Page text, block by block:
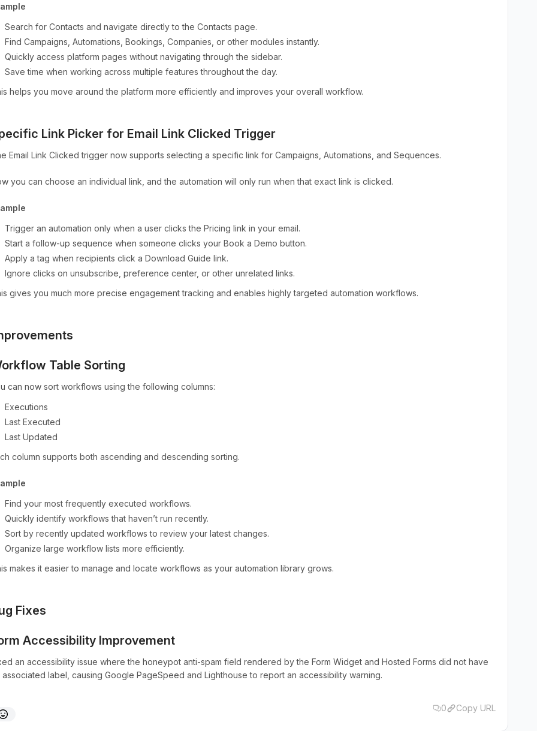
Search for Contacts and navigate directly to the Contacts page.
Find Campaigns, Automations, Bookings, Companies, or other modules instantly.
Quickly access platform pages without navigating through the sidebar.
Save time when working across multiple features throughout the day.
helps you move around the platform more efficiently and improves your overall workflow.
Link Picker for Email Link Clicked Trigger
Email Link Clicked trigger now supports selecting a specific link for Campaigns, Automations, and Sequences.
you can choose an individual link, and the automation will only run when that exact link is clicked.
Trigger an automation only when a user clicks the Pricing link in your email.
Start a follow-up sequence when someone clicks your Book a Demo button.
Apply a tag when recipients click a Download Guide link.
Ignore clicks on unsubscribe, preference center, or other unrelated links.
gives you much more precise engagement tracking and enables highly targeted automation workflows.
Table Sorting
can now sort workflows using the following columns:
Executions
Last Executed
Last Updated
column supports both ascending and descending sorting.
Find your most frequently executed workflows.
Quickly identify workflows that haven’t run recently.
Sort by recently updated workflows to review your latest changes.
Organize large workflow lists more efficiently.
makes it easier to manage and locate workflows as your automation library grows.
Fixes
Accessibility Improvement
an accessibility issue where the honeypot anti-spam field rendered by the Form Widget and Hosted Forms did not have
associated label, causing Google PageSpeed and Lighthouse to report an accessibility warning.
0 Copy URL